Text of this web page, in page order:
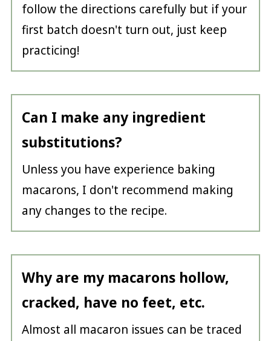
follow the directions carefully but if your
first batch doesn't turn out, just keep
practicing!
Can I make any ingredient
substitutions?
Unless you have experience baking
macarons, I don't recommend making
any changes to the recipe.
Why are my macarons hollow,
cracked, have no feet, etc.
Almost all macaron issues can be traced